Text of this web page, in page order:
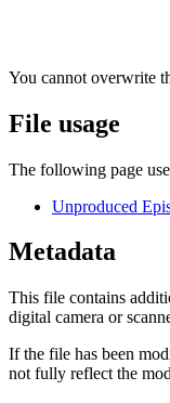
You cannot overwrite
File usage
The following page
Unproduced
Metadata
This file contains
digital camera or
If the file has been
not fully reflect the